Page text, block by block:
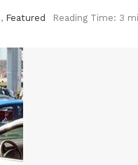
, Featured Reading Time: 3